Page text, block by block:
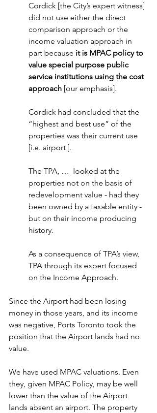
Cordick [the City’s expert witness]
did not use either the direct
comparison approach or the
income valuation approach in
part because it is MPAC policy to
value special purpose public
service institutions using the cost
approach [our emphasis].
Cordick had concluded that the
“highest and best use” of the
properties was their current use
[i.e. airport ].
The TPA, …  looked at the
properties not on the basis of
redevelopment value - had they
been owned by a taxable entity -
but on their income producing
history.
As a consequence of TPA’s view,
TPA through its expert focused
on the Income Approach.
Since the Airport had been losing
money in those years, and its income
was negative, Ports Toronto took the
position that the Airport lands had no
value.
We have used MPAC valuations. Even
they, given MPAC Policy, may be well
lower than the value of the Airport
lands absent an airport. The property